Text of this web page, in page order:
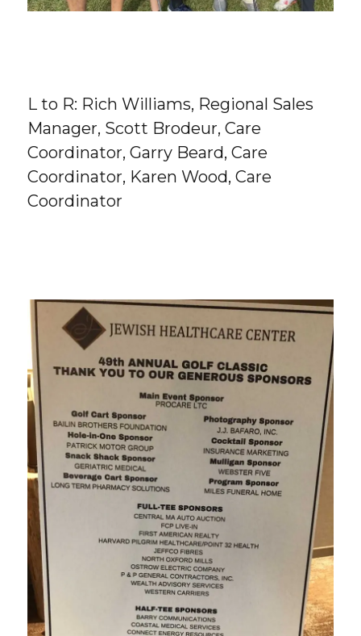
L to R: Rich Williams, Regional Sales
Manager, Scott Brodeur, Care
Coordinator, Garry Beard, Care
Coordinator, Karen Wood, Care
Coordinator